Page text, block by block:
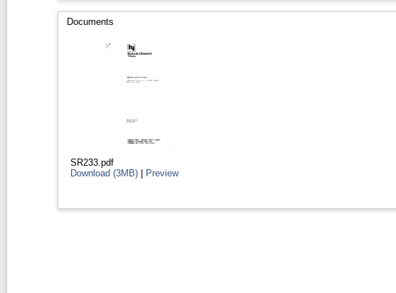
Documents
SR233.pdf
Download (3MB) | Preview